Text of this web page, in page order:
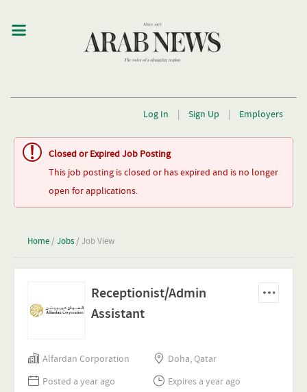
Log In | Sign Up | Employers
Closed or Expired Job Posting
This job posting is closed or has expired and is no longer
open for applications.
Home / Jobs / Job View
Receptionist/Admin
Assistant
Alfardan Corporation
Doha, Qatar
Posted a year ago
Expires a year ago